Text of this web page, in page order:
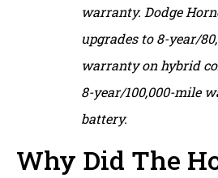
warranty. Dodge
upgrades to 8-year/
warranty on hybrid
8-year/100,000-mile
battery.
Why Did The